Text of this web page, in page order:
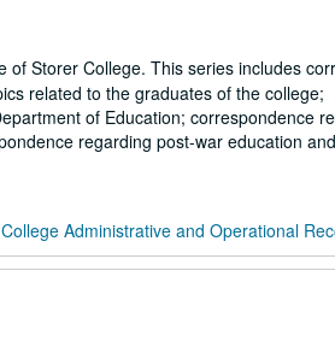
Storer College. This series includes
related to the graduates of the college;
of Education; correspondence
regarding post-war education
Administrative and Operational